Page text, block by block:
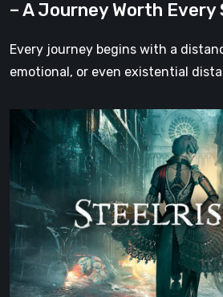
Every
Step
– A Journey Worth Every
Every journey begins with a
emotional, or even existential
Steelrising
The
Night
the
Machines
Took
Paris